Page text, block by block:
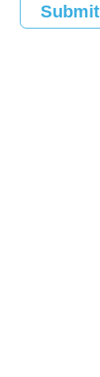
Submit